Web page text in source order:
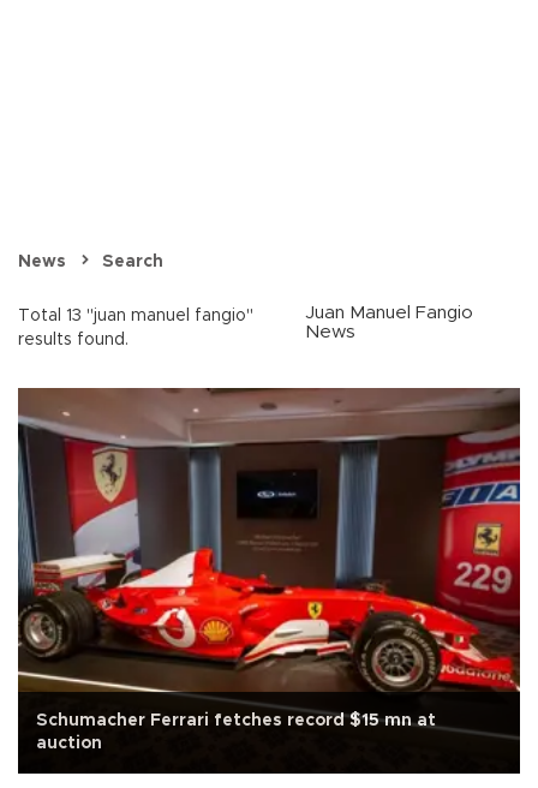
News Search
Total 13 "juan manuel fangio"
results found.
Juan Manuel Fangio
News
Schumacher Ferrari fetches record $15 mn at
auction